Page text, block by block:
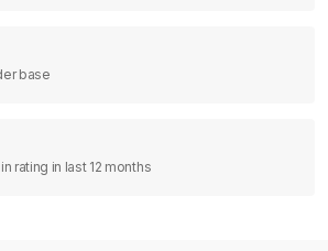
base
rating in last 12 months